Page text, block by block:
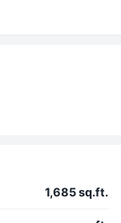
1,685 sq.ft.